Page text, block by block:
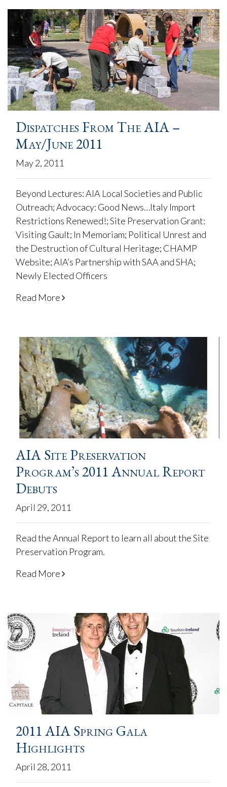
Dispatches From The AIA –
May/June 2011
May 2, 2011
Beyond Lectures: AIA Local Societies and Public
Outreach; Advocacy: Good News…Italy Import
Restrictions Renewed!; Site Preservation Grant:
Visiting Gault; In Memoriam; Political Unrest and
the Destruction of Cultural Heritage; CHAMP
Website; AIA’s Partnership with SAA and SHA;
Newly Elected Officers
Read More
AIA Site Preservation
Program’s 2011 Annual Report
Debuts
April 29, 2011
Read the Annual Report to learn all about the Site
Preservation Program.
Read More
2011 AIA Spring Gala
Highlights
April 28, 2011